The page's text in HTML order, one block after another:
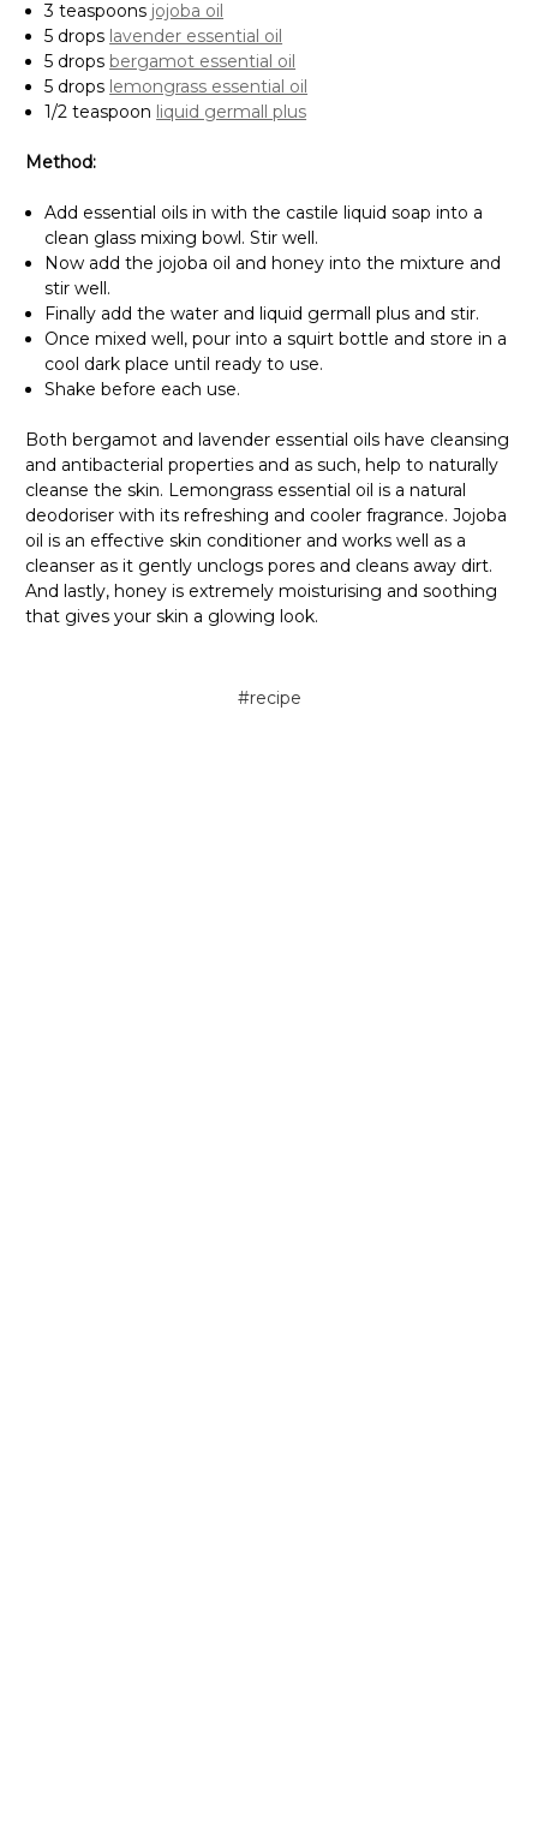
3 teaspoons jojoba oil
5 drops lavender essential oil
5 drops bergamot essential oil
5 drops lemongrass essential oil
1/2 teaspoon liquid germall plus
Method:
Add essential oils in with the castile liquid soap into a
clean glass mixing bowl. Stir well.
Now add the jojoba oil and honey into the mixture and
stir well.
Finally add the water and liquid germall plus and stir.
Once mixed well, pour into a squirt bottle and store in a
cool dark place until ready to use.
Shake before each use.
Both bergamot and lavender essential oils have cleansing
and antibacterial properties and as such, help to naturally
cleanse the skin. Lemongrass essential oil is a natural
deodoriser with its refreshing and cooler fragrance. Jojoba
oil is an effective skin conditioner and works well as a
cleanser as it gently unclogs pores and cleans away dirt.
And lastly, honey is extremely moisturising and soothing
that gives your skin a glowing look.
#recipe